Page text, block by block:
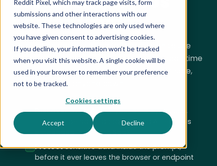
Reddit Pixel, which may track page visits, form
submissions and other interactions with our
website. These technologies are only used where
you have given consent to advertising cookies.
If you decline, your information won’t be tracked
when you visit this website. A single cookie will be
used in your browser to remember your preference
not to be tracked.
Cookies settings
Accept Decline
Claude Usage.
Your teams aren't waiting for permission to use
Claude. Harmonic Security gives you the real-time
visibility and data protection to make that safe,
withoutslowing anyone down.
Discoverevery AI tool your employees use,
including personal accounts and AI features
embedded in existing SaaS
Protectsensitive data inside the prompt,
before it ever leaves the browser or endpoint